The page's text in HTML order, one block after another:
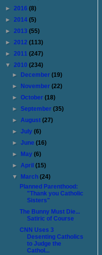
► 2016 (8)
► 2014 (5)
► 2013 (55)
► 2012 (113)
► 2011 (247)
▼ 2010 (234)
►
December(19)
►
November(22)
►October(18)
►September(35)
►August(27)
►July(6)
►June(16)
►
May(6)
►April(15)
▼
March(24)
Planned Parenthood:
"Thank you Catholic
Sisters"
The Bunny Must Die...
Satiric of Course
CNN Uses 3
Desenting Catholics
to Judge the
Cathol...